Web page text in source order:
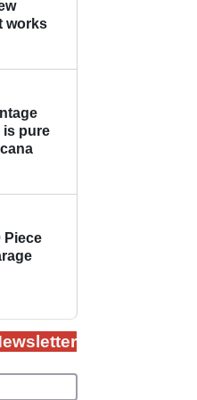
works
is pure
Piece